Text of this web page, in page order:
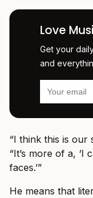
Love
Get your
and
“I think this is our
“It’s more of a, ‘I
faces.’”
He means that